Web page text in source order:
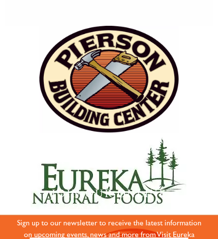
JOIN OUR ONLINE
COMMUNITY
Sign up to our newsletter to receive the latest information
on upcoming events, news and more from Visit Eureka